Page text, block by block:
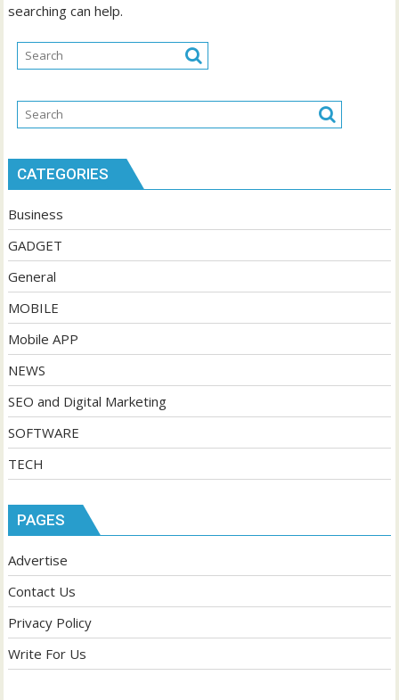
searching can help.
CATEGORIES
Business
GADGET
General
MOBILE
Mobile APP
NEWS
SEO and Digital Marketing
SOFTWARE
TECH
PAGES
Advertise
Contact Us
Privacy Policy
Write For Us